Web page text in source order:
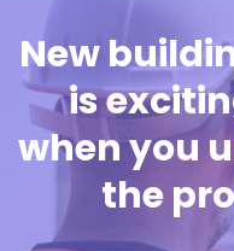
New
is
when you
the